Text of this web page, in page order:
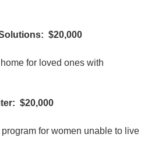
$20,000
for loved ones with
$20,000
for women unable to live